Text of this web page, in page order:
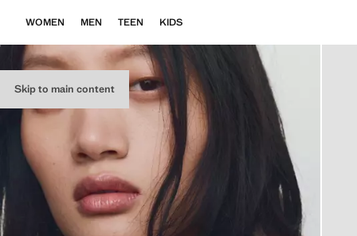
Skip to main content
WOMEN MEN TEEN KIDS